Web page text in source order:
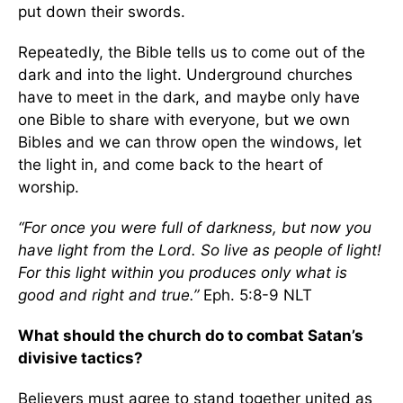
put down their swords.
Repeatedly, the Bible tells us to come out of the
dark and into the light. Underground churches
have to meet in the dark, and maybe only have
one Bible to share with everyone, but we own
Bibles and we can throw open the windows, let
the light in, and come back to the heart of
worship.
“For once you were full of darkness, but now you
have light from the Lord. So live as people of light!
For this light within you produces only what is
good and right and true.” Eph. 5:8-9 NLT
What should the church do to combat Satan’s
divisive tactics?
Believers must agree to stand together united as